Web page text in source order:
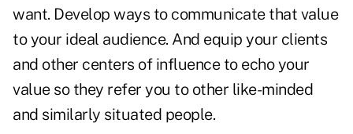
want. Develop ways to communicate that value
to your ideal audience. And equip your clients
and other centers of influence to echo your
value so they refer you to other like-minded
and similarly situated people.